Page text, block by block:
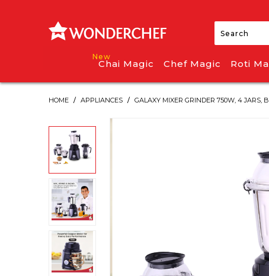
Chai Magic Chef Magic Roti
HOME / APPLIANCES / GALAXY MIXER GRINDER 750W, 4 JARS,